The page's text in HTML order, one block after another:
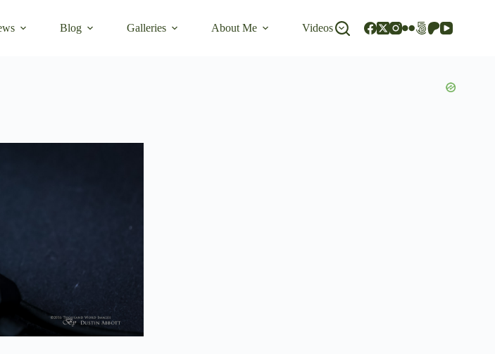
Blog Galleries About Me Videos